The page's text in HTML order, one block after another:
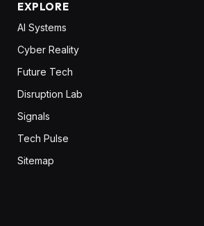
EXPLORE
AI Systems
Cyber Reality
Future Tech
Disruption Lab
Signals
Tech Pulse
Sitemap